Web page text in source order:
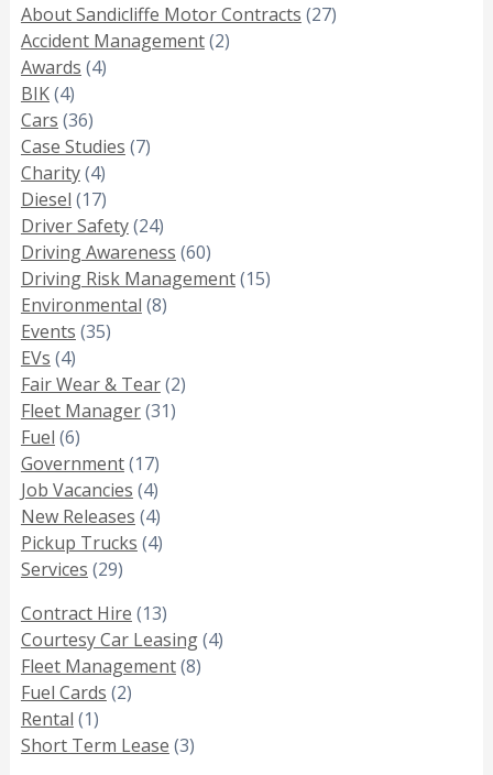
About Sandicliffe Motor Contracts (27)
Accident Management(2)
Awards (4)
BIK(4)
Cars (36)
Case Studies (7)
Charity(4)
Diesel (17)
Driver Safety(24)
Driving Awareness (60)
Driving Risk Management(15)
Environmental (8)
Events (35)
EVs (4)
Fair Wear & Tear(2)
Fleet Manager(31)
Fuel (6)
Government(17)
Job Vacancies (4)
New Releases (4)
Pickup Trucks (4)
Services (29)
Contract Hire (13)
Courtesy Car Leasing(4)
Fleet Management(8)
Fuel Cards (2)
Rental (1)
Short Term Lease (3)